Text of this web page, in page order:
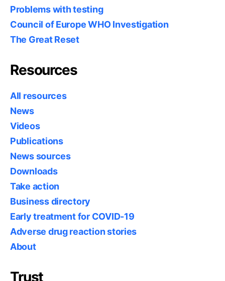
Problems with testing
Council of Europe WHO Investigation
The Great Reset
Resources
All resources
News
Videos
Publications
News sources
Downloads
Take action
Business directory
Early treatment for COVID-19
Adverse drug reaction stories
About
Trust